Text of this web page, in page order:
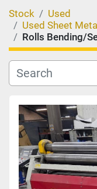
Category
Manufacturer
Stock
Used
Used Sheet
Rolls Bending/